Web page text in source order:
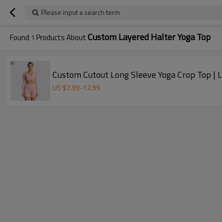
Please input a search term
Found 1 Products AboutCustom Layered Halter Yoga Top
Custom Cutout Long Sleeve Yoga Crop Top
US $7.99-12.99